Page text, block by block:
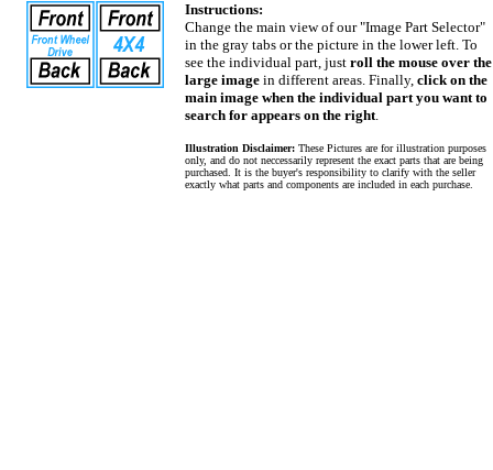
Instructions:
Change the main view of our "Image Part Selector"
in the gray tabs or the picture in the lower left. To
see the individual part, just roll the mouse over the
large image in different areas. Finally, click on the
main image when the individual part you want to
search for appears on the right.
Illustration Disclaimer: These Pictures are for illustration purposes
only, and do not neccessarily represent the exact parts that are being
purchased. It is the buyer's responsibility to clarify with the seller
exactly what parts and components are included in each purchase.